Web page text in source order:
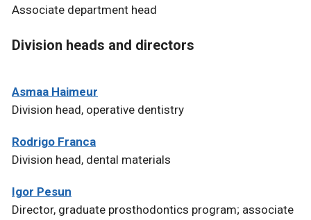
Associate department head
Division heads and directors
Asmaa Haimeur
Division head, operative dentistry
Rodrigo Franca
Division head, dental materials
Igor Pesun
Director, graduate prosthodontics program; associate